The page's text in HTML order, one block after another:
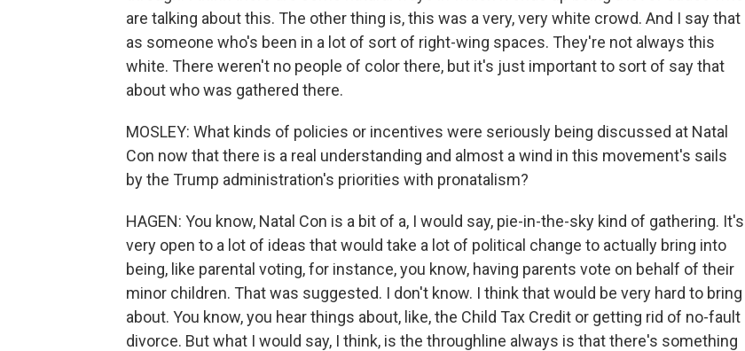
are talking about this. The other thing is, this was a very, very white crowd. And I say that
as someone who's been in a lot of sort of right-wing spaces. They're not always this
white. There weren't no people of color there, but it's just important to sort of say that
about who was gathered there.
MOSLEY: What kinds of policies or incentives were seriously being discussed at Natal
Con now that there is a real understanding and almost a wind in this movement's sails
by the Trump administration's priorities with pronatalism?
HAGEN: You know, Natal Con is a bit of a, I would say, pie-in-the-sky kind of gathering. It's
very open to a lot of ideas that would take a lot of political change to actually bring into
being, like parental voting, for instance, you know, having parents vote on behalf of their
minor children. That was suggested. I don't know. I think that would be very hard to bring
about. You know, you hear things about, like, the Child Tax Credit or getting rid of no-fault
divorce. But what I would say, I think, is the throughline always is that there's something